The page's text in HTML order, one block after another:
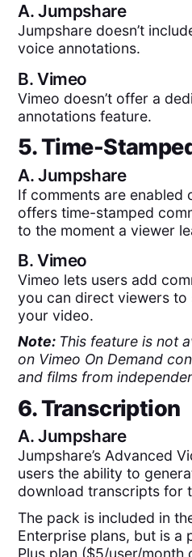
A.Jumpshare
Jumpshare doesn’t
voice annotations.
B.Vimeo
Vimeo doesn’t offer a
annotations feature.
5. Time-
A.Jumpshare
If comments are enabled
offers time-stamped
to the moment a viewer
B.Vimeo
Vimeo lets users add
you can direct viewers to
your video.
Note: This feature is not
on Vimeo On Demand
and films from
6. Transcription
A.Jumpshare
Jumpshare’s Advanced
users the ability to
download transcripts for
The pack is included in
Enterprise plans, but is a
Plus plan ($5/user/month